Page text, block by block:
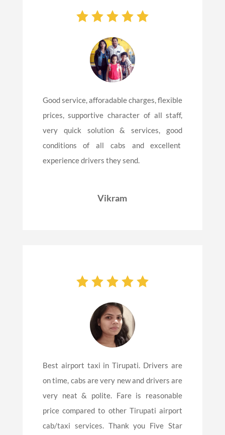
Good service, afforadable charges, flexible
prices, supportive character of all staff,
very quick solution & services, good
conditions of all cabs and excellent
experience drivers they send.
Vikram
Best airport taxi in Tirupati. Drivers are
on time, cabs are very new and drivers are
very neat & polite. Fare is reasonable
price compared to other Tirupati airport
cab/taxi services. Thank you Five Star